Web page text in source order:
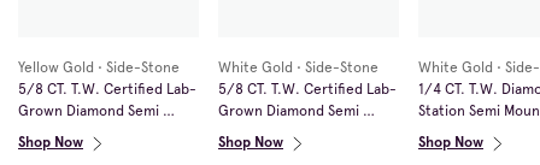
Yellow Gold • Side-Stone
5/8 CT. T.W. Certified Lab-
Grown Diamond Semi
Mount in 14K Gold (F/VS2)
Shop Now
White Gold • Side-Stone
5/8 CT. T.W. Certified Lab-
Grown Diamond Semi
Mount in 14K White Gold
(F/VS2)
Shop Now
White Gold •
1/4 CT. T.W.
Station Semi
White Gold
Shop Now